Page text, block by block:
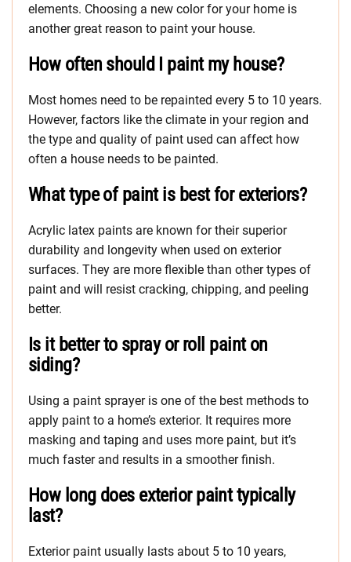
elements. Choosing a new color for your home is
another great reason to paint your house.
How often should I paint my house?
Most homes need to be repainted every 5 to 10 years.
However, factors like the climate in your region and
the type and quality of paint used can affect how
often a house needs to be painted.
What type of paint is best for exteriors?
Acrylic latex paints are known for their superior
durability and longevity when used on exterior
surfaces. They are more flexible than other types of
paint and will resist cracking, chipping, and peeling
better.
Is it better to spray or roll paint on
siding?
Using a paint sprayer is one of the best methods to
apply paint to a home’s exterior. It requires more
masking and taping and uses more paint, but it’s
much faster and results in a smoother finish.
How long does exterior paint typically
last?
Exterior paint usually lasts about 5 to 10 years,